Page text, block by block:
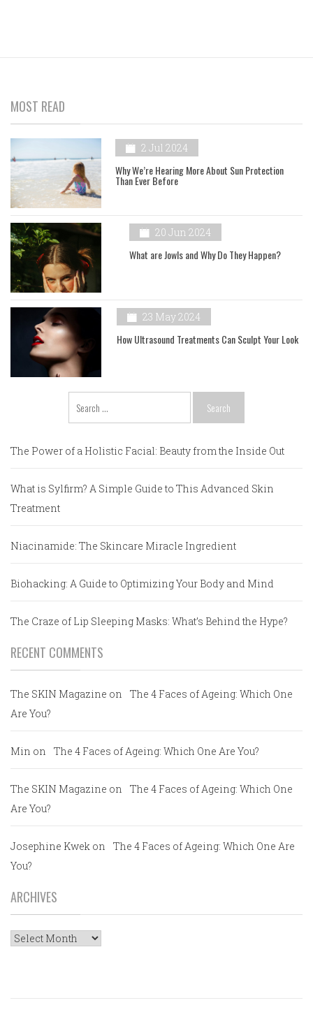
MOST READ
2 Jul 2024
Why We’re Hearing More About Sun Protection
Than Ever Before
20 Jun 2024
What are Jowls and Why Do They Happen?
23 May 2024
How Ultrasound Treatments Can Sculpt Your Look
for:
The Power of a Holistic Facial: Beauty from the Inside Out
What is Sylfirm? A Simple Guide to This Advanced Skin
Treatment
Niacinamide: The Skincare Miracle Ingredient
Biohacking: A Guide to Optimizing Your Body and Mind
The Craze of Lip Sleeping Masks: What’s Behind the Hype?
RECENT COMMENTS
The SKIN Magazine on
The 4 Faces of Ageing: Which One
Are You?
Min on The 4 Faces of Ageing: Which One Are You?
The SKIN Magazine on
The 4 Faces of Ageing: Which One
Are You?
Josephine Kwek on
The 4 Faces of Ageing: Which One Are
You?
ARCHIVES
Archives